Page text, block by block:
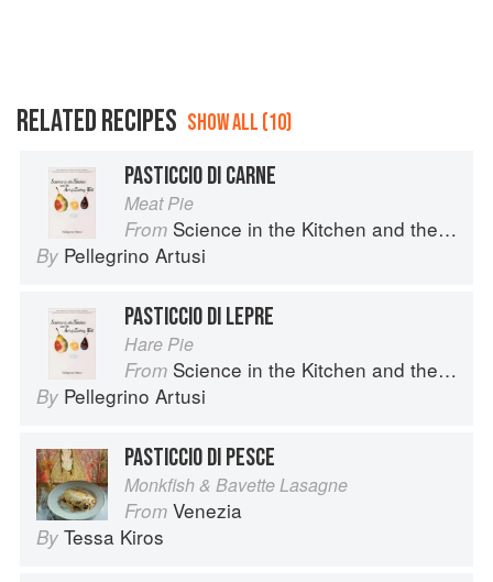
RELATED RECIPES SHOW ALL (10)
PASTICCIO DI CARNE
Meat Pie
From Science in the Kitchen and the Art of Eating Well
By Pellegrino Artusi
PASTICCIO DI LEPRE
Hare Pie
From Science in the Kitchen and the Art of Eating Well
By Pellegrino Artusi
PASTICCIO DI PESCE
Monkfish & Bavette Lasagne
From Venezia
By Tessa Kiros